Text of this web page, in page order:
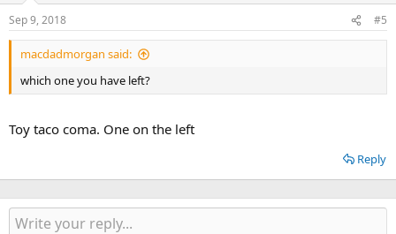
Sep 9, 2018 #5
macdadmorgan said:
which one you have left?
Toy taco coma. One on the left
Reply